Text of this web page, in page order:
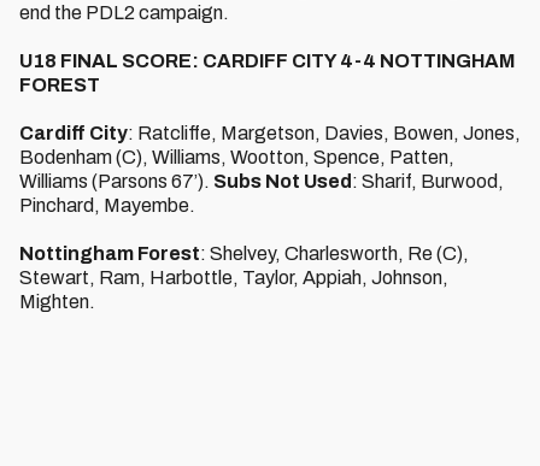
end the PDL2 campaign.
U18 FINAL SCORE: CARDIFF CITY 4-4 NOTTINGHAM
FOREST
Cardiff City: Ratcliffe, Margetson, Davies, Bowen, Jones,
Bodenham (C), Williams, Wootton, Spence, Patten,
Williams (Parsons 67’). Subs Not Used : Sharif, Burwood,
Pinchard, Mayembe.
Nottingham Forest: Shelvey, Charlesworth, Re (C),
Stewart, Ram, Harbottle, Taylor, Appiah, Johnson,
Mighten.